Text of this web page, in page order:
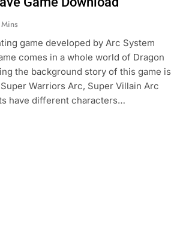
game developed by Arc System
comes in a whole world of Dragon
the background story of this game is
Warriors Arc, Super Villain Arc
have different characters…